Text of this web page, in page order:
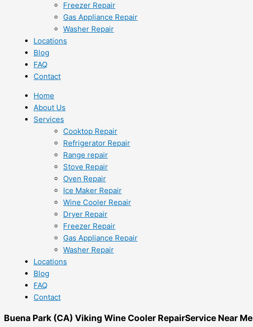
Freezer Repair
Gas Appliance Repair
Washer Repair
Locations
Blog
FAQ
Contact
Home
About Us
Services
Cooktop Repair
Refrigerator Repair
Range repair
Stove Repair
Oven Repair
Ice Maker Repair
Wine Cooler Repair
Dryer Repair
Freezer Repair
Gas Appliance Repair
Washer Repair
Locations
Blog
FAQ
Contact
Buena Park (CA) Viking Wine Cooler RepairService Near Me